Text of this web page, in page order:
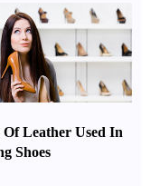
Of Leather Used In
Shoes